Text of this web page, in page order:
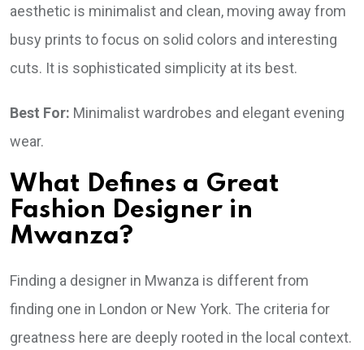
aesthetic is minimalist and clean, moving away from
busy prints to focus on solid colors and interesting
cuts. It is sophisticated simplicity at its best.
Best For: Minimalist wardrobes and elegant evening
wear.
What Defines a Great
Fashion Designer in
Mwanza?
Finding a designer in Mwanza is different from
finding one in London or New York. The criteria for
greatness here are deeply rooted in the local context.